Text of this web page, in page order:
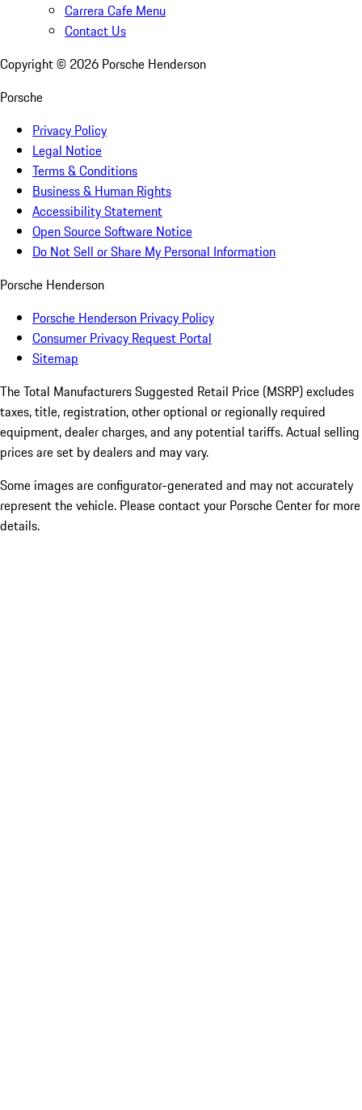
Carrera Cafe Menu
Contact Us
Copyright © 2026 Porsche Henderson
Porsche
Privacy Policy
Legal Notice
Terms & Conditions
Business & Human Rights
Accessibility Statement
Open Source Software Notice
Do Not Sell or Share My Personal Information
Porsche Henderson
Porsche Henderson Privacy Policy
Consumer Privacy Request Portal
Sitemap
The Total Manufacturers Suggested Retail Price (MSRP) excludes
taxes, title, registration, other optional or regionally required
equipment, dealer charges, and any potential tariffs. Actual selling
prices are set by dealers and may vary.
Some images are configurator-generated and may not accurately
represent the vehicle. Please contact your Porsche Center for more
details.